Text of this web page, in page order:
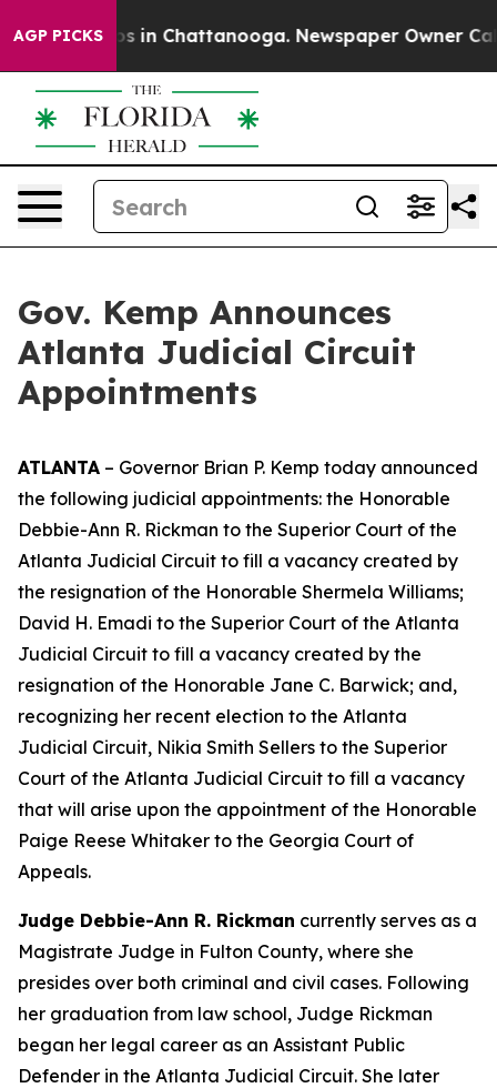
AGP PICKS
Chaos in Chattanooga. Newspaper Owner
Gov. Kemp Announces
Atlanta Judicial Circuit
Appointments
ATLANTA – Governor Brian P. Kemp today announced
the following judicial appointments: the Honorable
Debbie-Ann R. Rickman to the Superior Court of the
Atlanta Judicial Circuit to fill a vacancy created by
the resignation of the Honorable Shermela Williams;
David H. Emadi to the Superior Court of the Atlanta
Judicial Circuit to fill a vacancy created by the
resignation of the Honorable Jane C. Barwick; and,
recognizing her recent election to the Atlanta
Judicial Circuit, Nikia Smith Sellers to the Superior
Court of the Atlanta Judicial Circuit to fill a vacancy
that will arise upon the appointment of the Honorable
Paige Reese Whitaker to the Georgia Court of
Appeals.
Judge Debbie-Ann R. Rickman currently serves as a
Magistrate Judge in Fulton County, where she
presides over both criminal and civil cases. Following
her graduation from law school, Judge Rickman
began her legal career as an Assistant Public
Defender in the Atlanta Judicial Circuit. She later